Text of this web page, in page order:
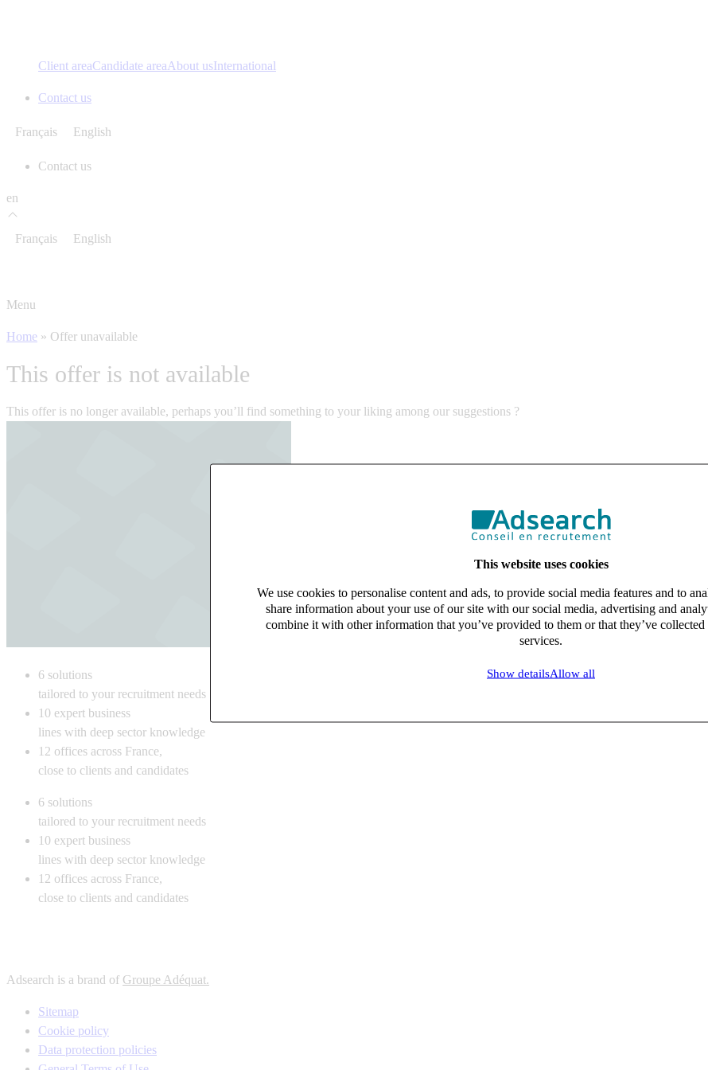
This website uses cookies
We use cookies to personalise content and ads, to provide social media features and to
share information about your use of our site with our social media, advertising and
combine it with other information that you’ve provided to them or that they’ve
services.
Show detailsAllow all
Client areaCandidate areaAbout usInternational
Contact us
Français English
Contact us
en
Français English
Menu
Home » Offer unavailable
This offer is not available
This offer is no longer available, perhaps you’ll find something to your liking among our suggestions ?
6 solutions
tailored to your recruitment needs
10 expert business
lines with deep sector knowledge
12 offices across France,
close to clients and candidates
6 solutions
tailored to your recruitment needs
10 expert business
lines with deep sector knowledge
12 offices across France,
close to clients and candidates
Adsearch is a brand of Groupe Adéquat.
Sitemap
Cookie policy
Data protection policies